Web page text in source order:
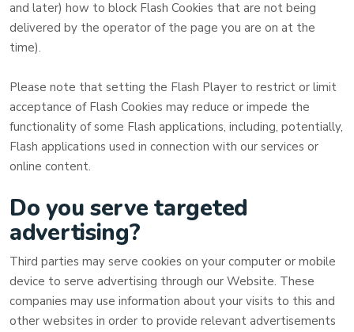
and later) how to block Flash Cookies that are not being
delivered by the operator of the page you are on at the
time).
Please note that setting the Flash Player to restrict or limit
acceptance of Flash Cookies may reduce or impede the
functionality of some Flash applications, including, potentially,
Flash applications used in connection with our services or
online content.
Do you serve targeted
advertising?
Third parties may serve cookies on your computer or mobile
device to serve advertising through our Website. These
companies may use information about your visits to this and
other websites in order to provide relevant advertisements